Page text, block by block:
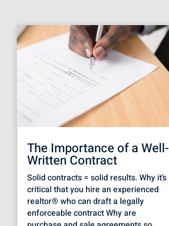
The Importance of a Well-
Written Contract
Solid contracts = solid results. Why it’s
critical that you hire an experienced
realtor® who can draft a legally
enforceable contract Why are